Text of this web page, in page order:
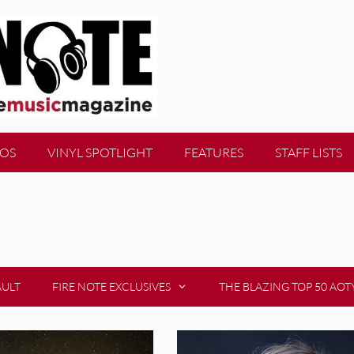
VINYL SPOTLIGHT FEATURES STAFF LISTS
FIRE NOTE EXCLUSIVES THE BLAZING TOP 50